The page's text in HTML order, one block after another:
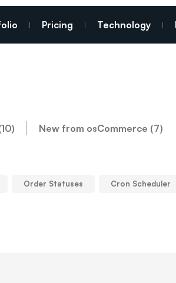
Pricing Technology
New from osCommerce (7)
Order Statuses Cron Scheduler